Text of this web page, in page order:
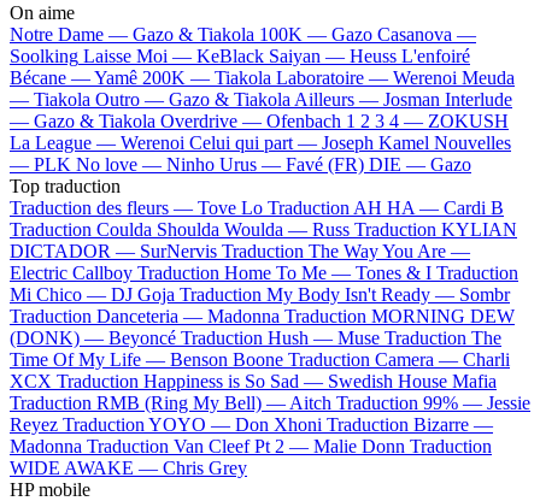
On aime
Notre Dame — Gazo & Tiakola 100K — Gazo Casanova —
Soolking Laisse Moi — KeBlack Saiyan — Heuss L'enfoiré
Bécane —Yamê 200K — Tiakola Laboratoire — Werenoi Meuda
— Tiakola Outro — Gazo & Tiakola Ailleurs — Josman Interlude
— Gazo & Tiakola Overdrive — Ofenbach 1 2 3 4 — ZOKUSH
La League — Werenoi Celui qui part — Joseph Kamel Nouvelles
— PLK No love — Ninho Urus — Favé (FR) DIE — Gazo
Top traduction
Traduction des fleurs — Tove Lo Traduction AH HA — Cardi B
Traduction Coulda Shoulda Woulda — Russ Traduction KYLIAN
DICTADOR — SurNervis Traduction The Way You Are —
Electric Callboy Traduction Home To Me — Tones & I Traduction
Mi Chico — DJ Goja Traduction My Body Isn't Ready — Sombr
Traduction Danceteria — Madonna Traduction MORNING DEW
(DONK) — Beyoncé Traduction Hush — Muse Traduction The
Time Of My Life — Benson Boone Traduction Camera — Charli
XCX Traduction Happiness is So Sad — Swedish House Mafia
Traduction RMB (Ring My Bell) — Aitch Traduction 99% — Jessie
Reyez Traduction YOYO — Don Xhoni Traduction Bizarre —
Madonna Traduction Van Cleef Pt 2 — Malie Donn Traduction
WIDE AWAKE — Chris Grey
HP mobile